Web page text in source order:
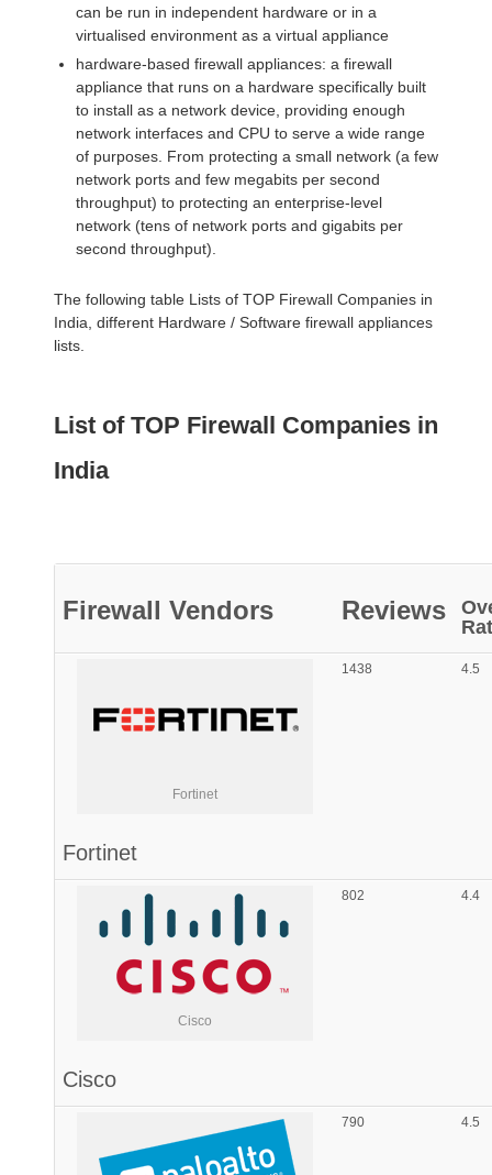
can be run in independent hardware or in a
virtualised environment as a virtual appliance
hardware-based firewall appliances: a firewall
appliance that runs on a hardware specifically built
to install as a network device, providing enough
network interfaces and CPU to serve a wide range
of purposes. From protecting a small network (a few
network ports and few megabits per second
throughput) to protecting an enterprise-level
network (tens of network ports and gigabits per
second throughput).
The following table Lists of TOP Firewall Companies in
India, different Hardware / Software firewall appliances
lists.
List of TOP Firewall Companies in
India
Firewall Vendors Reviews
Fortinet
Fortinet
1438 4.5
Cisco
Cisco
802 4.4
790 4.5